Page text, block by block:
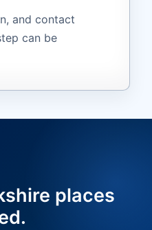
and contact
can be
places